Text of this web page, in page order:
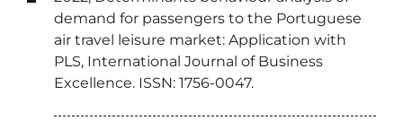
demand for passengers to the Portuguese
air travel leisure market: Application with
PLS, International Journal of Business
Excellence. ISSN: 1756-0047.